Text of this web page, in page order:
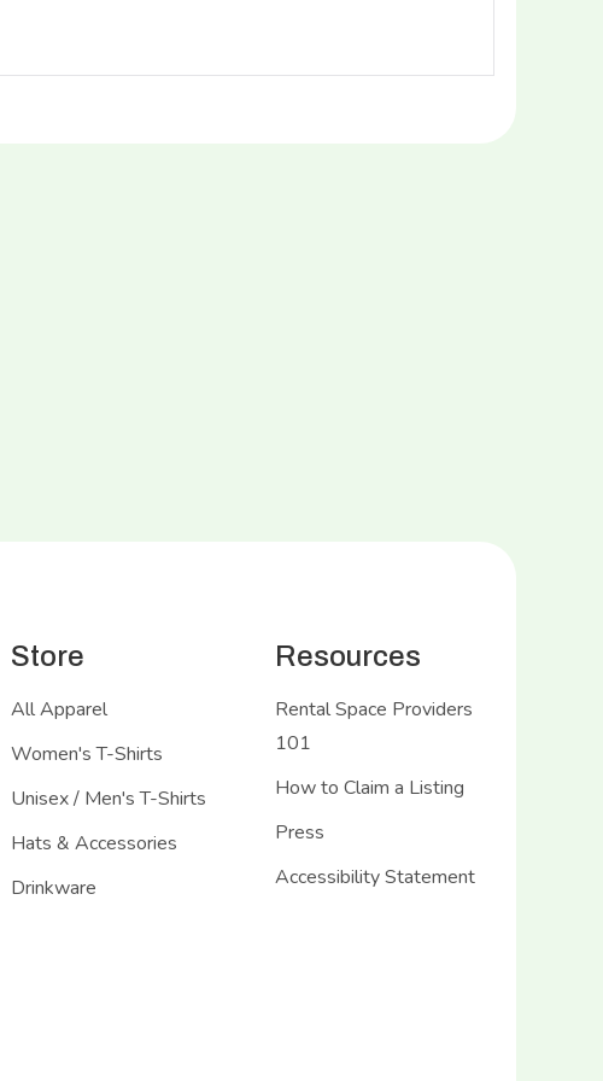
Store
All Apparel
Women's T-Shirts
Unisex / Men's T-Shirts
Hats & Accessories
Drinkware
Resources
Rental Space Providers
101
How to Claim a Listing
Press
Accessibility Statement